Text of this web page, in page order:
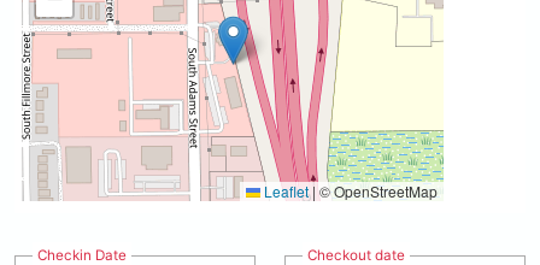
Leaflet |© OpenStreetMap
Checkin Date Checkout date